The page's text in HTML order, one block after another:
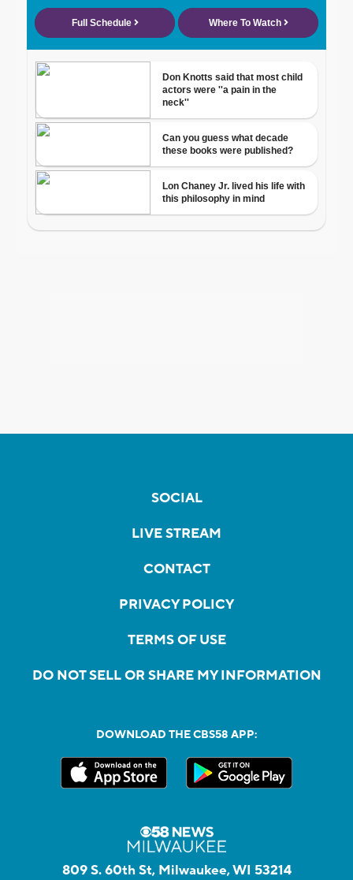
SOCIAL
LIVE STREAM
CONTACT
PRIVACY POLICY
TERMS OF USE
DO NOT SELL OR SHARE MY INFORMATION
DOWNLOAD THE CBS58 APP:
809 S. 60th St, Milwaukee, WI 53214